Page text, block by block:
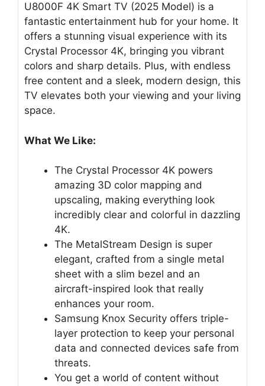
U8000F 4K Smart TV (2025 Model) is a
fantastic entertainment hub for your home. It
offers a stunning visual experience with its
Crystal Processor 4K, bringing you vibrant
colors and sharp details. Plus, with endless
free content and a sleek, modern design, this
TV elevates both your viewing and your living
space.
What We Like:
The Crystal Processor 4K powers
amazing 3D color mapping and
upscaling, making everything look
incredibly clear and colorful in dazzling
4K.
The MetalStream Design is super
elegant, crafted from a single metal
sheet with a slim bezel and an
aircraft-inspired look that really
enhances your room.
Samsung Knox Security offers triple-
layer protection to keep your personal
data and connected devices safe from
threats.
You get a world of content without